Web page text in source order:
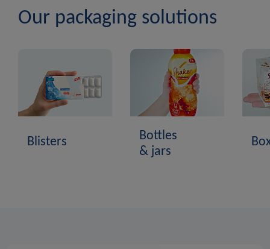
Our packaging solutions
Blisters
Bottles
& jars